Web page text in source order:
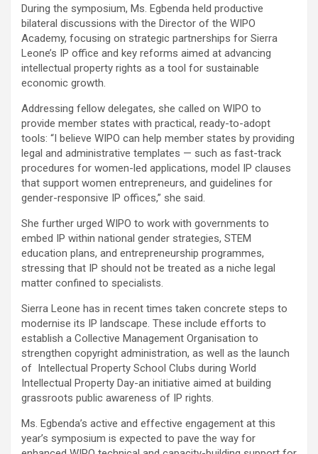
During the symposium, Ms. Egbenda held productive
bilateral discussions with the Director of the WIPO
Academy, focusing on strategic partnerships for Sierra
Leone’s IP office and key reforms aimed at advancing
intellectual property rights as a tool for sustainable
economic growth.
Addressing fellow delegates, she called on WIPO to
provide member states with practical, ready-to-adopt
tools: “I believe WIPO can help member states by providing
legal and administrative templates — such as fast-track
procedures for women-led applications, model IP clauses
that support women entrepreneurs, and guidelines for
gender-responsive IP offices,” she said.
She further urged WIPO to work with governments to
embed IP within national gender strategies, STEM
education plans, and entrepreneurship programmes,
stressing that IP should not be treated as a niche legal
matter confined to specialists.
Sierra Leone has in recent times taken concrete steps to
modernise its IP landscape. These include efforts to
establish a Collective Management Organisation to
strengthen copyright administration, as well as the launch
of Intellectual Property School Clubs during World
Intellectual Property Day-an initiative aimed at building
grassroots public awareness of IP rights.
Ms. Egbenda’s active and effective engagement at this
year’s symposium is expected to pave the way for